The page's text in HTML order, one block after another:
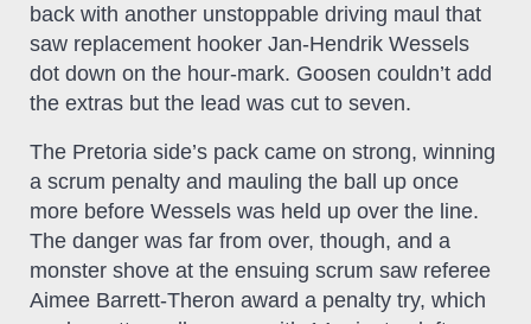
back with another unstoppable driving maul that
saw replacement hooker Jan-Hendrik Wessels
dot down on the hour-mark. Goosen couldn’t add
the extras but the lead was cut to seven.
The Pretoria side’s pack came on strong, winning
a scrum penalty and mauling the ball up once
more before Wessels was held up over the line.
The danger was far from over, though, and a
monster shove at the ensuing scrum saw referee
Aimee Barrett-Theron award a penalty try, which